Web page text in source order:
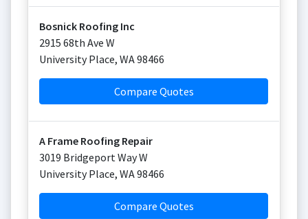
Bosnick Roofing Inc
2915 68th Ave W
University Place, WA98466
Compare Quotes
A Frame Roofing Repair
3019 Bridgeport Way W
University Place, WA98466
Compare Quotes